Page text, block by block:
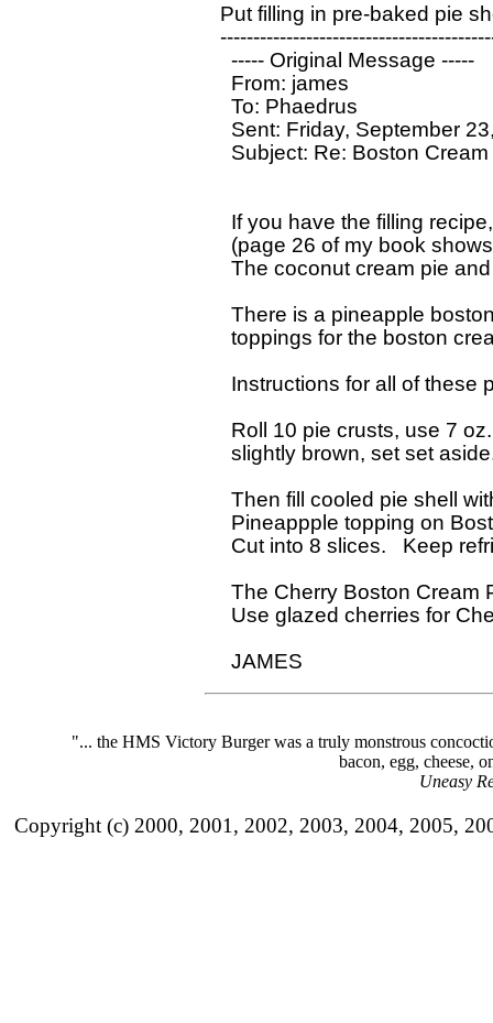
Put filling in pre-baked pie
  ----- Original Message -----
  From: james
  To: Phaedrus
Sent: Friday, September
Subject: Re: Boston Cream
If you have the filling
(page 26 of my book
The coconut cream pie
There is a pineapple
toppings for the boston
Instructions for all of these
Roll 10 pie crusts, use 7
slightly brown, set set
Then fill cooled pie shell
Pineappple topping on
Cut into 8 slices.   Keep
The Cherry Boston Cream
Use glazed cherries for
"... the HMS Victory Burger was a truly monstrous
bacon, egg, cheese,
Uneasy
Copyright (c) 2000, 2001, 2002, 2003, 2004, 2005,